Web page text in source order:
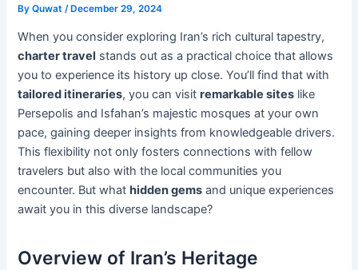
ByQuwat/ December 29, 2024
When you consider exploring Iran’s rich cultural tapestry,
charter travel stands out as a practical choice that allows
you to experience its history up close. You’ll find that with
tailored itineraries, you can visitremarkable sites like
Persepolis and Isfahan’s majestic mosques at your own
pace, gaining deeper insights from knowledgeable drivers.
This flexibility not only fosters connections with fellow
travelers but also with the local communities you
encounter. But what hidden gems and unique experiences
await you in this diverse landscape?
Overview of Iran’s Heritage